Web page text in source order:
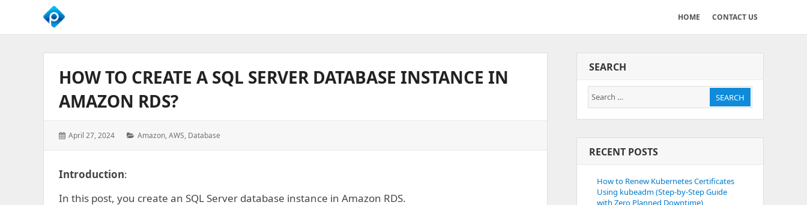
We
Business
Growth
HOME CONTACT US
HOW TO CREATE A SQL SERVER DATABASE INSTANCE IN
AMAZON RDS?
Posted
April 27, 2024 Categories:
Amazon,AWS, Database
Introduction:
In this post, you create an SQL Server database instance in Amazon RDS.
SEARCH
Search
for:
SEARCH
RECENT POSTS
How to Renew Kubernetes Certificates
Using kubeadm (Step-by-Step Guide
with Zero Planned Downtime)